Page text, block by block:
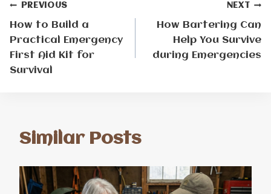
Post
navigation
PREVIOUS
How to Build a
Practical Emergency
First Aid Kit for
Survival
NEXT
How Bartering Can
Help You Survive
during Emergencies
Similar Posts